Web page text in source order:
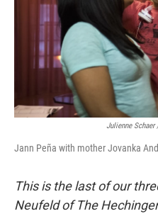
Julienne Schaer
Jann Peña with mother Jovanka
This is the last of our
Neufeld of The